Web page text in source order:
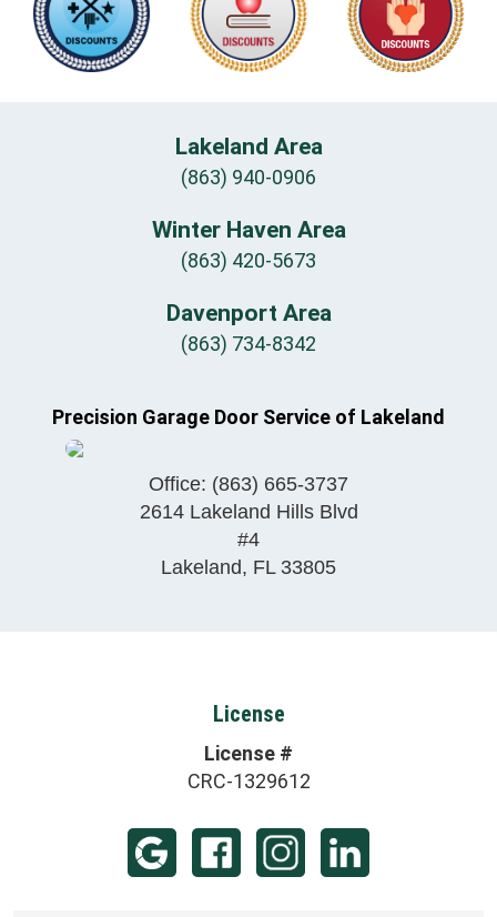
Lakeland Area
(863) 940-0906
Winter Haven Area
(863) 420-5673
Davenport Area
(863) 734-8342
Precision Garage Door Service of Lakeland
Office: (863) 665-3737
2614 Lakeland Hills Blvd
#4
Lakeland, FL 33805
License
License #
CRC-1329612